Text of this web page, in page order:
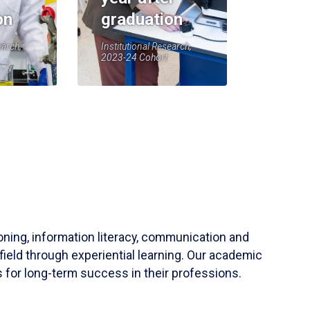
graduation
Institutional Research,
2023-24 Cohort
information literacy, communication and
through experiential learning. Our academic
for long-term success in their professions.